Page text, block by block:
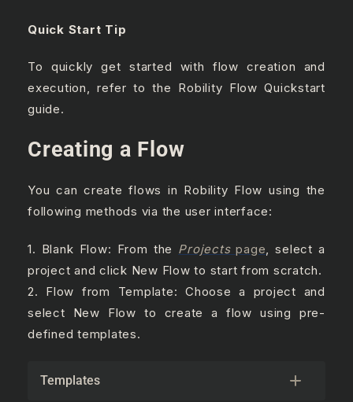
Quick Start Tip
To quickly get started with flow creation and
execution, refer to the Robility Flow Quickstart
guide.
Creating a Flow
You can create flows in Robility Flow using the
following methods via the user interface:
1. Blank Flow: From the Projectspage, select a
project and click New Flow to start from scratch.
2. Flow from Template: Choose a project and
select New Flow to create a flow using pre-
defined templates.
Templates